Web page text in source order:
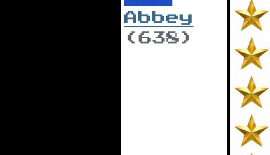
Abbey
(638)